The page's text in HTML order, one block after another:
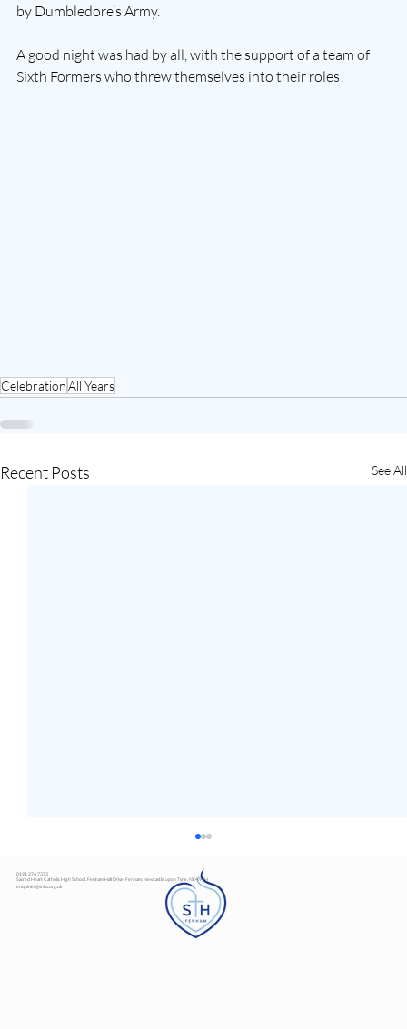
by Dumbledore’s Army.
A good night was had by all, with the support of a team of
Sixth Formers who threw themselves into their roles!
CelebrationAll Years
Recent Posts See All
0191 274 7373
Sacred Heart Catholic High School, Fenham Hall Drive, Fenham, Newcastle upon Tyne, NE4 9YH
enquiries@shhs.org.uk